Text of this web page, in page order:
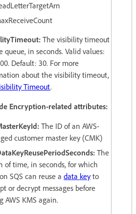
The visibility timeout
queue, in seconds. Valid values:
Default: 30. For more
about the visibility timeout,
Timeout.
Encryption-related attributes:
The ID of an AWS-
customer master key (CMK)
The
of time, in seconds, for which
SQS can reuse a data keyto
or decrypt messages before
AWS KMS again.